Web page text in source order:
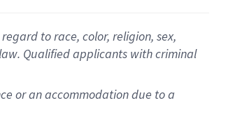
to race, color, religion, sex,
Qualified applicants with criminal
or an accommodation due to a